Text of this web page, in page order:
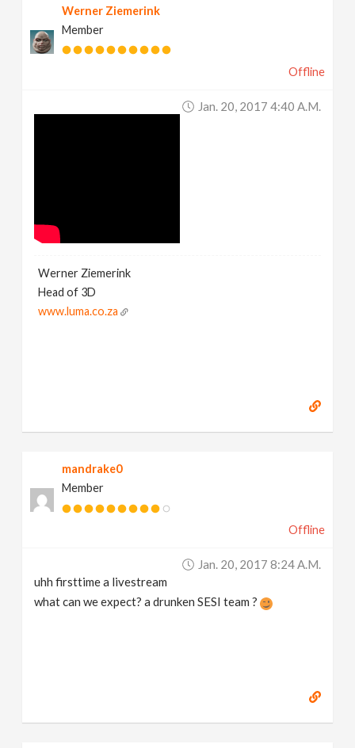
Werner Ziemerink
Member
Offline
Jan. 20, 2017 4:40 A.m.
Werner Ziemerink
Head of 3D
www.luma.co.za
mandrake0
Member
Offline
Jan. 20, 2017 8:24 A.m.
uhh firsttime a livestream
what can we expect? a drunken SESI team ?